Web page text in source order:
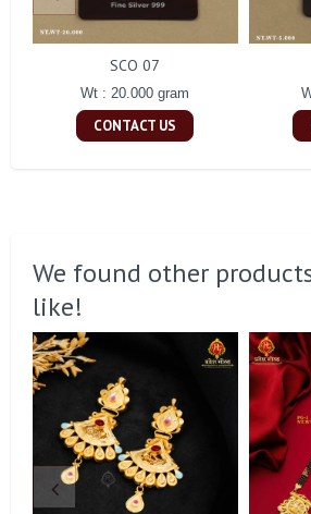
SCO 07
Wt : 20.000 gram
CONTACT US
We found other
like!